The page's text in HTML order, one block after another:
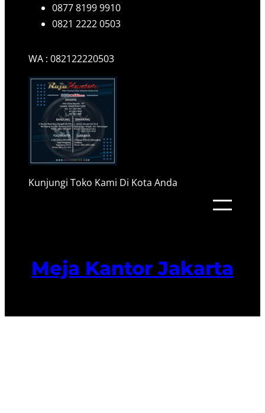
0877 8199 9910
0821 2222 0503
WA : 082122220503
Kunjungi Toko Kami Di Kota Anda
Meja Kantor Jakarta